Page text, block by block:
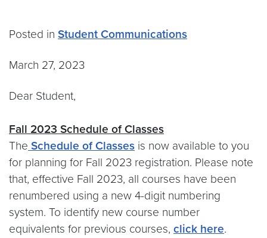
Posted in Student Communications
March 27, 2023
Dear Student,
Fall 2023 Schedule of Classes
The Schedule of Classes is now available to you
for planning for Fall 2023 registration. Please note
that, effective Fall 2023, all courses have been
renumbered using a new 4-digit numbering
system. To identify new course number
equivalents for previous courses, click here.